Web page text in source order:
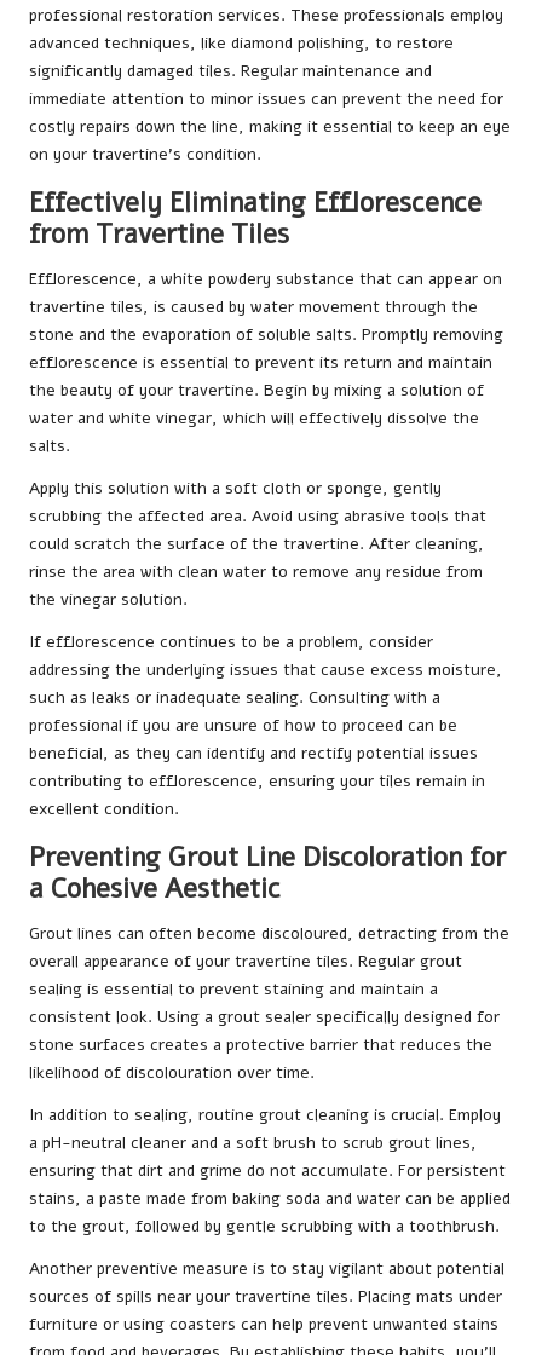
professional restoration services. These professionals employ
advanced techniques, like diamond polishing, to restore
significantly damaged tiles. Regular maintenance and
immediate attention to minor issues can prevent the need for
costly repairs down the line, making it essential to keep an eye
on your travertine’s condition.
Effectively Eliminating Efflorescence
from Travertine Tiles
Efflorescence, a white powdery substance that can appear on
travertine tiles, is caused by water movement through the
stone and the evaporation of soluble salts. Promptly removing
efflorescence is essential to prevent its return and maintain
the beauty of your travertine. Begin by mixing a solution of
water and white vinegar, which will effectively dissolve the
salts.
Apply this solution with a soft cloth or sponge, gently
scrubbing the affected area. Avoid using abrasive tools that
could scratch the surface of the travertine. After cleaning,
rinse the area with clean water to remove any residue from
the vinegar solution.
If efflorescence continues to be a problem, consider
addressing the underlying issues that cause excess moisture,
such as leaks or inadequate sealing. Consulting with a
professional if you are unsure of how to proceed can be
beneficial, as they can identify and rectify potential issues
contributing to efflorescence, ensuring your tiles remain in
excellent condition.
Preventing Grout Line Discoloration for
a Cohesive Aesthetic
Grout lines can often become discoloured, detracting from the
overall appearance of your travertine tiles. Regular grout
sealing is essential to prevent staining and maintain a
consistent look. Using a grout sealer specifically designed for
stone surfaces creates a protective barrier that reduces the
likelihood of discolouration over time.
In addition to sealing, routine grout cleaning is crucial. Employ
a pH-neutral cleaner and a soft brush to scrub grout lines,
ensuring that dirt and grime do not accumulate. For persistent
stains, a paste made from baking soda and water can be applied
to the grout, followed by gentle scrubbing with a toothbrush.
Another preventive measure is to stay vigilant about potential
sources of spills near your travertine tiles. Placing mats under
furniture or using coasters can help prevent unwanted stains